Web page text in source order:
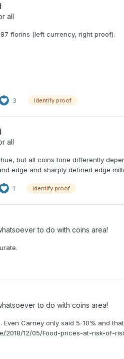
all
florins (left currency, right proof).
3 identify proof
all
but all coins tone differently
edge and sharply defined edge
1 identify proof
to do with coins area!
to do with coins area!
Carney only said 5-10% and
2018/12/05/Food-prices-at-risk-of-